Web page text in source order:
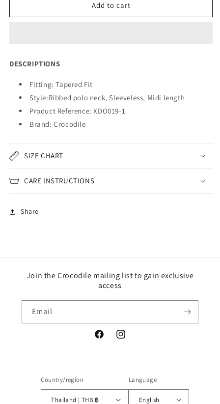
Add to cart
DESCRIPTIONS
Fitting: Tapered Fit
Style:Ribbed polo neck, Sleeveless, Midi length
Product Reference: XDO019-1
Brand: Crocodile
SIZE CHART
CARE INSTRUCTIONS
Share
Join the Crocodile mailing list to gain exclusive
access
Email
FacebookInstagram
Country/region
Thailand | THB ฿
Language
English